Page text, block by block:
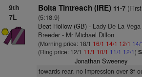
9th
7L
Bolta Tintreach (IRE) 11-7(First
(5:18.9)
Beat Hollow (GB)- Lady De La
Breeder - Mr Michael Dillon
(Morning price: 18/1 16/1 14/1 12/1 14/1
(Ring price: 12/1 11/1 10/1 11/1 12/1)
Jonathan Sweeney
towards rear, no impression over 3f